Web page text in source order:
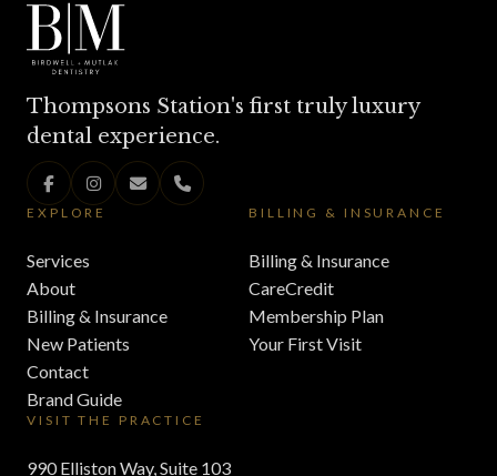
Thompsons Station's first truly luxury
dental experience.
EXPLORE
Services
About
Billing & Insurance
New Patients
Contact
Brand Guide
BILLING & INSURANCE
Billing & Insurance
CareCredit
Membership Plan
Your First Visit
VISIT THE PRACTICE
990 Elliston Way, Suite 103